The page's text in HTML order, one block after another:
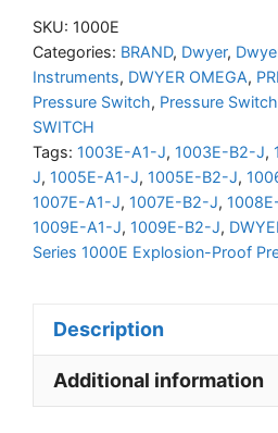
Proof
Pressure
Switches
SKU: 1000E
Categories: BRAND, Dwyer,
Instruments, DWYER OMEGA,
Pressure Switch, Pressure Switch
SWITCH
Tags: 1003E-A1-J, 1003E-B2-J,
J, 1005E-A1-J, 1005E-B2-J,
1007E-A1-J, 1007E-B2-J,
1009E-A1-J, 1009E-B2-J,
Series 1000E Explosion-Proof
Description
Additional information